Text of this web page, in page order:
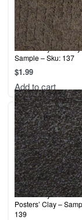
Terrier Play –
Sample – Sku: 137
$1.99
Add to cart
Terrier Play – Silver
Posters’ Clay –
139